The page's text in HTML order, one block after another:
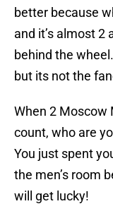
better because
and it’s almost 2
behind the
but its not the
When 2 Moscow
count, who are
You just spent
the men’s room
will get lucky!